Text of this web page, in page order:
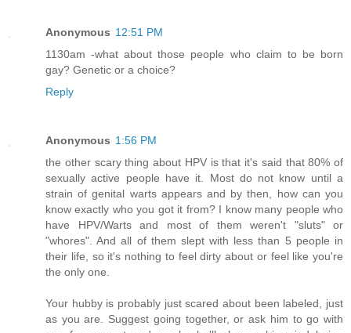
Anonymous 12:51 PM
1130am -what about those people who claim to be born
gay? Genetic or a choice?
Reply
Anonymous 1:56 PM
the other scary thing about HPV is that it's said that 80% of
sexually active people have it. Most do not know until a
strain of genital warts appears and by then, how can you
know exactly who you got it from? I know many people who
have HPV/Warts and most of them weren't "sluts" or
"whores". And all of them slept with less than 5 people in
their life, so it's nothing to feel dirty about or feel like you're
the only one.
Your hubby is probably just scared about been labeled, just
as you are. Suggest going together, or ask him to go with